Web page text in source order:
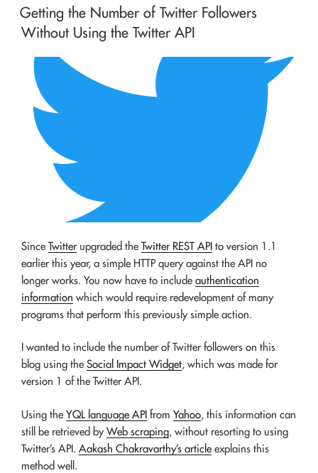
ON
Getting the Number of Twitter Followers
Without Using the Twitter API
Since Twitterupgraded the Twitter REST API to version 1.1
earlier this year, a simple HTTP query against the API no
longer works. You now have to include authentication
information which would require redevelopment of many
programs that perform this previously simple action.
I wanted to include the number of Twitter followers on this
blog using the Social Impact Widget, which was made for
version 1 of the Twitter API.
Using the YQL language API from Yahoo, this information can
still be retrieved byWeb scraping, without resorting to using
Twitter’s API. Aakash Chakravarthy’s article explains this
method well.